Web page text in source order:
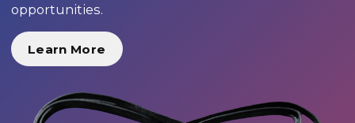
opportunities.
Learn More